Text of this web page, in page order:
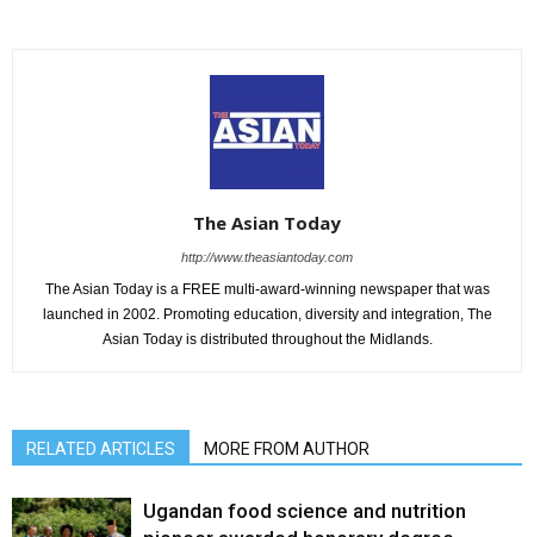
The Asian Today
http://www.theasiantoday.com
The Asian Today is a FREE multi-award-winning newspaper that was
launched in 2002. Promoting education, diversity and integration, The
Asian Today is distributed throughout the Midlands.
RELATED ARTICLES MORE FROM AUTHOR
Ugandan food science and nutrition